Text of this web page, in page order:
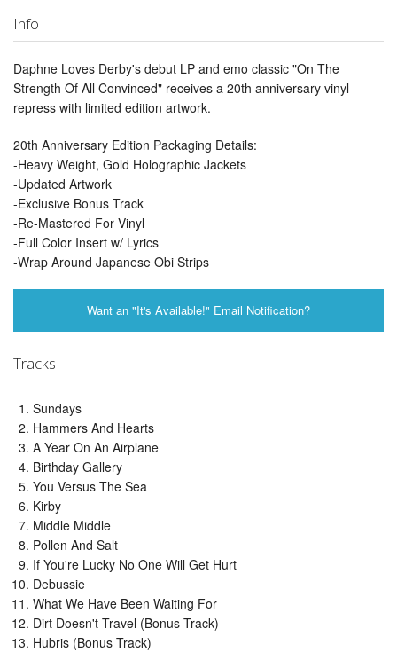
Info
Daphne Loves Derby's debut LP and emo classic "On The
Strength Of All Convinced" receives a 20th anniversary vinyl
repress with limited edition artwork.
20th Anniversary Edition Packaging Details:
-Heavy Weight, Gold Holographic Jackets
-Updated Artwork
-Exclusive Bonus Track
-Re-Mastered For Vinyl
-Full Color Insert w/ Lyrics
-Wrap Around Japanese Obi Strips
Want an "It's Available!" Email Notification?
Tracks
Sundays
Hammers And Hearts
A Year On An Airplane
Birthday Gallery
You Versus The Sea
Kirby
Middle Middle
Pollen And Salt
If You're Lucky No One Will Get Hurt
Debussie
What We Have Been Waiting For
Dirt Doesn't Travel (Bonus Track)
Hubris (Bonus Track)